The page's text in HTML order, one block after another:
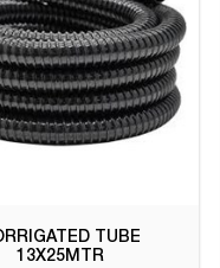
TUBE
13X25MTR